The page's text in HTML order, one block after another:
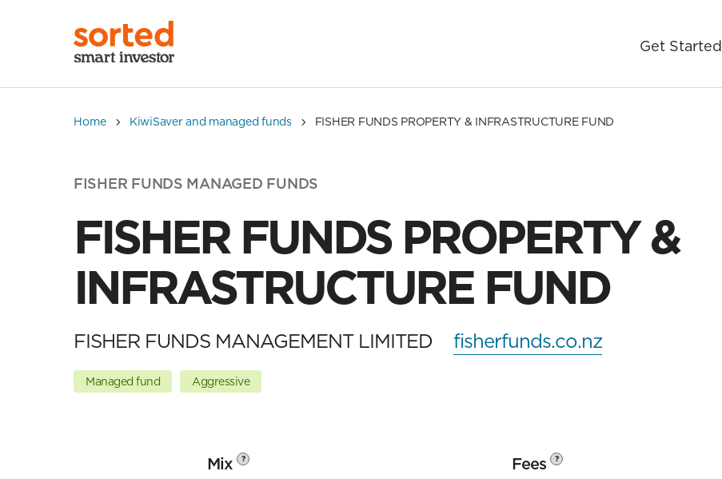
Get Started
Home KiwiSaver and managed funds FISHER FUNDS PROPERTY & INFRASTRUCTURE FUND
FISHER FUNDS PROPERTY &
INFRASTRUCTURE FUND
FISHER FUNDS MANAGED FUNDS
FISHER FUNDS MANAGEMENT LIMITED fisherfunds.co.nz
Managed fund Aggressive
Mix ? Fees ?